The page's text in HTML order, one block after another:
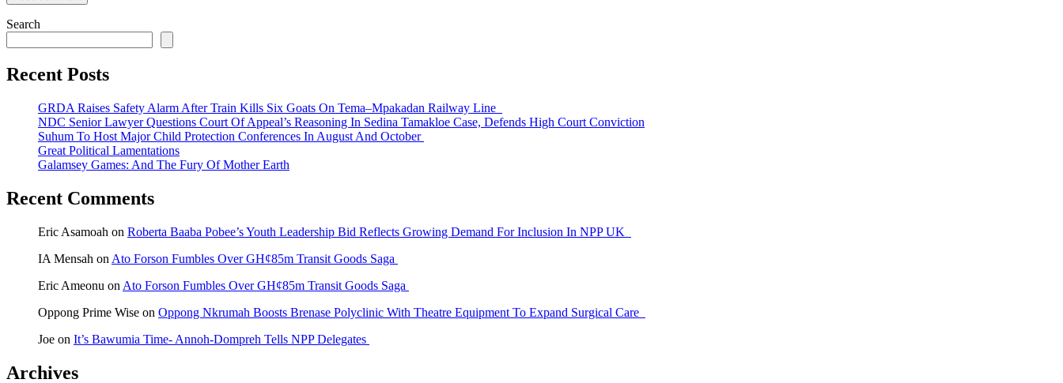
Search
Recent Posts
GRDA Raises Safety Alarm After Train Kills Six Goats On Tema–Mpakadan Railway Line
NDC Senior Lawyer Questions Court Of Appeal’s Reasoning In Sedina Tamakloe Case, Defends High Court Conviction
Suhum To Host Major Child Protection Conferences In August And October
Great Political Lamentations
Galamsey Games: And The Fury Of Mother Earth
Recent Comments
Eric Asamoah on Roberta Baaba Pobee’s Youth Leadership Bid Reflects Growing Demand For Inclusion In NPP UK
IA Mensah on Ato Forson Fumbles Over GH¢85m Transit Goods Saga
Eric Ameonu on Ato Forson Fumbles Over GH¢85m Transit Goods Saga
Oppong Prime Wise on Oppong Nkrumah Boosts Brenase Polyclinic With Theatre Equipment To Expand Surgical Care
Joe on It’s Bawumia Time- Annoh-Dompreh Tells NPP Delegates
Archives